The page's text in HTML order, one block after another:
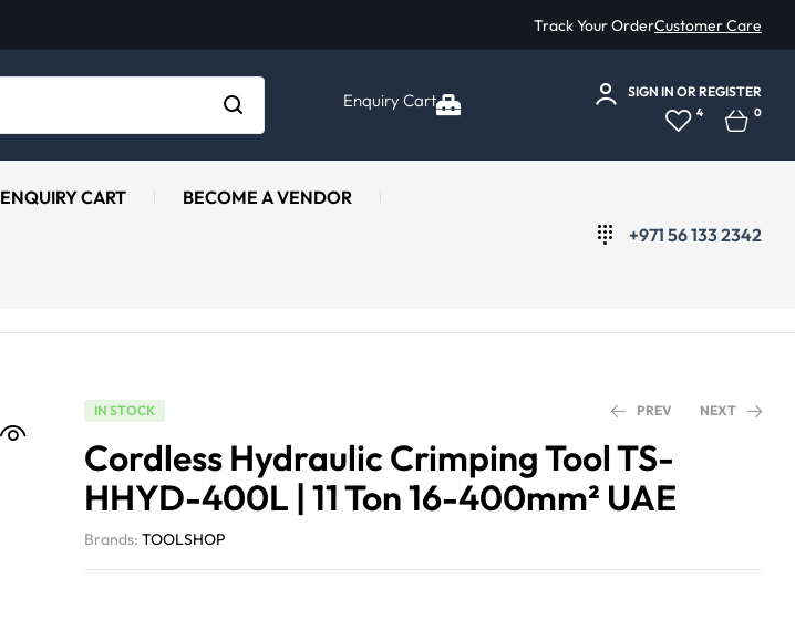
Track Your OrderCustomer Care
Enquiry Cart SIGN IN OR REGISTER
4 0
ENQUIRY CART BECOME A VENDOR
+971 56 133 2342
IN STOCK PREV NEXT
Cordless Hydraulic Crimping Tool TS-
HHYD-400L | 11 Ton 16-400mm² UAE
Brands: TOOLSHOP